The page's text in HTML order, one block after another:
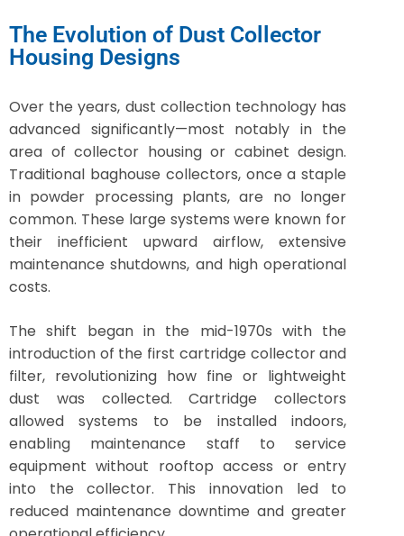
The Evolution of Dust Collector
Housing Designs
Over the years, dust collection technology has
advanced significantly—most notably in the
area of collector housing or cabinet design.
Traditional baghouse collectors, once a staple
in powder processing plants, are no longer
common. These large systems were known for
their inefficient upward airflow, extensive
maintenance shutdowns, and high operational
costs.
The shift began in the mid-1970s with the
introduction of the first cartridge collector and
filter, revolutionizing how fine or lightweight
dust was collected. Cartridge collectors
allowed systems to be installed indoors,
enabling maintenance staff to service
equipment without rooftop access or entry
into the collector. This innovation led to
reduced maintenance downtime and greater